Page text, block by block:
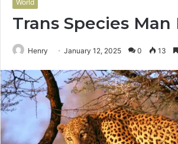
World
Trans Species Man
Henry January 12, 2025 0 13